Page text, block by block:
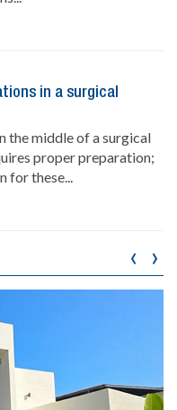
in a surgical
the middle of a surgical
proper preparation;
for these...
‹ ›